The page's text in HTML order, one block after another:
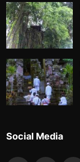
Social Media